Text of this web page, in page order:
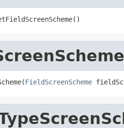
FieldScreenScheme